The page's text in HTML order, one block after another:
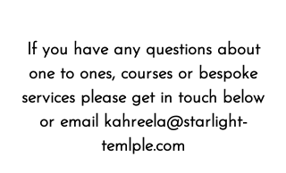
If you have any questions about
one to ones, courses or bespoke
services please get in touch below
or email kahreela@starlight-
temlple.com